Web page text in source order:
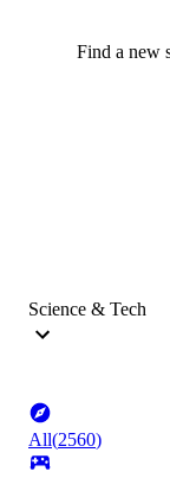
Find a new
Science & Tech
All(2560)